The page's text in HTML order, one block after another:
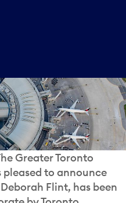
Greater Toronto
pleased to announce
Flint, has been